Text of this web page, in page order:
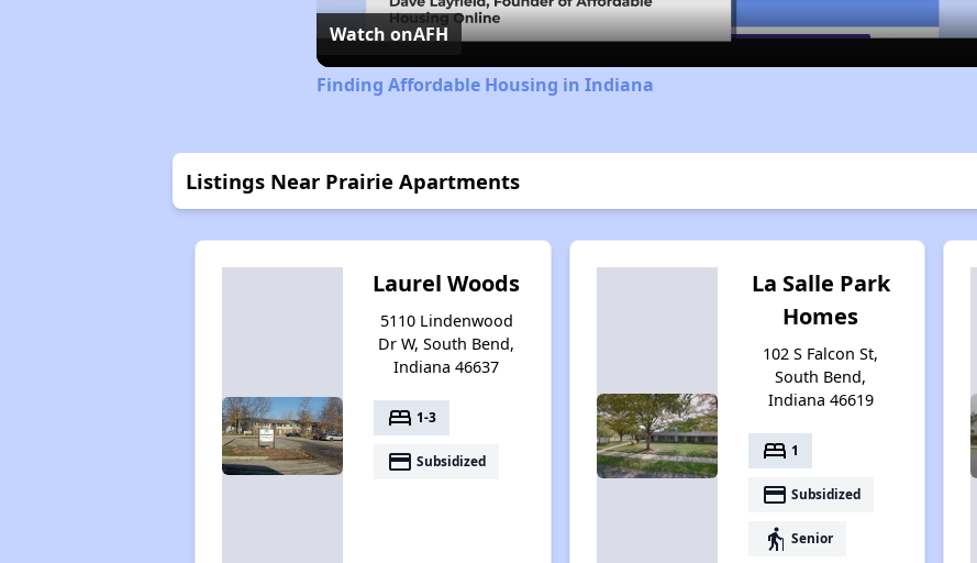
Watch onAFH
Finding Affordable Housing in Indiana
Listings Near Prairie Apartments
Laurel Woods
5110 Lindenwood
Dr W, South Bend,
Indiana 46637
bed 1-3
payment Subsidized
La Salle Park
Homes
102 S Falcon St,
South Bend,
Indiana 46619
bed 1
payment Subsidized
elderly Senior